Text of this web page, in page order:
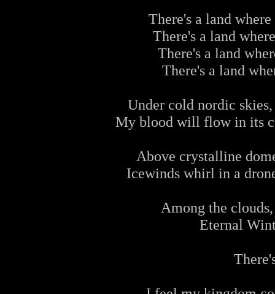
There's a land
There's a land
There's a land
There's a land
Under cold nordic skies,
My blood will flow in its
Above crystalline
Icewinds whirl in a
Among the
Eternal